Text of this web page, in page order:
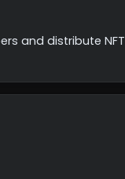
and distribute